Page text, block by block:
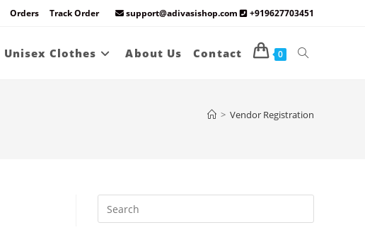
Orders Track Order support@adivasishop.com +919627703451
Unisex Clothes About Us Contact 0 Toggle
> Vendor Registration
Escape